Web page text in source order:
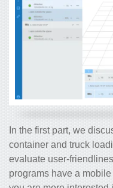
In the first part, we
container and truck
evaluate user-
programs have a